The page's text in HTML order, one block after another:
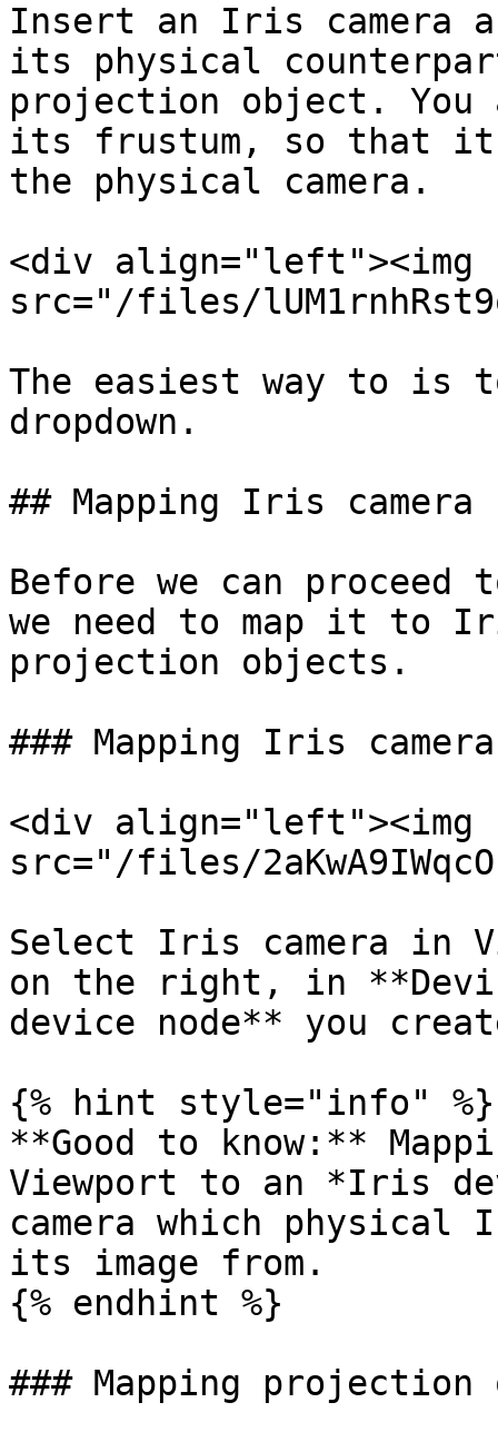
Insert an Iris camera
its physical
projection object. You
its frustum, so that it
the physical camera.
<div align="left"><img
src="/files/
The easiest way to is
dropdown.
## Mapping Iris camera
Before we can
we need to map it to
projection objects.
### Mapping Iris
<div align="left"><img
src="/files/
Select Iris camera in
on the right, in
device node** you
{% hint style="info" %}
**Good to know:**
Viewport to an *Iris
camera which
its image from.
{% endhint %}
### Mapping